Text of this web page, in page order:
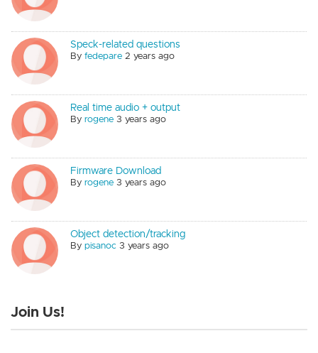
Speck-related questions
Byfedepare 2 years ago
Real time audio + output
Byrogene 3 years ago
Firmware Download
Byrogene 3 years ago
Object detection/tracking
Bypisanoc 3 years ago
Join Us!